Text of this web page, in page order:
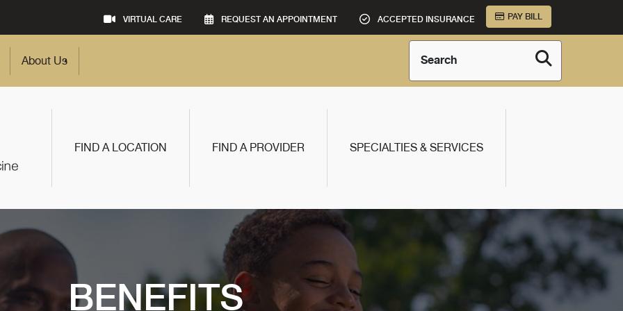
VIRTUAL CARE REQUEST AN APPOINTMENT ACCEPTED INSURANCE PAY BILL
About Us Search
FIND A LOCATION FIND A PROVIDER SPECIALTIES & SERVICES
BENEFITS